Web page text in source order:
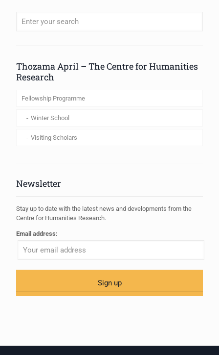
Thozama April – The Centre for Humanities
Research
Fellowship Programme
Winter School
Visiting Scholars
Newsletter
Stay up to date with the latest news and developments from the
Centre for Humanities Research.
Email address: